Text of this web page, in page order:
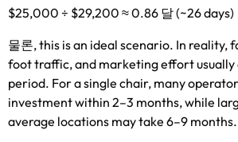
$25,000 ÷ $29,200 ≈ 0.86 달 (~26 days)
물론,this is an ideal scenario. In reality,
foot traffic,and marketing effort
period. For a single chair, many
investment within 2–3 months,while
average locations may take 6–9 months.